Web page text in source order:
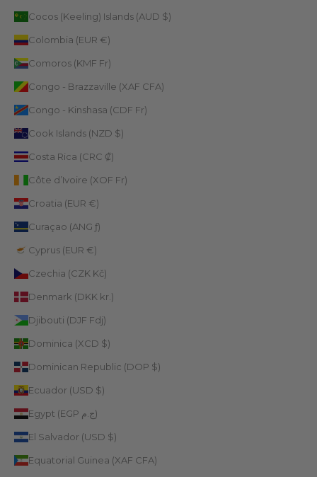
Cocos (Keeling) Islands (AUD $)
Colombia (EUR €)
Comoros (KMF Fr)
Congo - Brazzaville (XAF CFA)
Congo - Kinshasa (CDF Fr)
Cook Islands (NZD $)
Costa Rica (CRC ₡)
Côte d’Ivoire (XOF Fr)
Croatia (EUR €)
Curaçao (ANG ƒ)
Cyprus (EUR €)
Czechia (CZK Kč)
Denmark (DKK kr.)
Djibouti (DJF Fdj)
Dominica (XCD $)
Dominican Republic (DOP $)
Ecuador (USD $)
Egypt (EGP ج.م)
El Salvador (USD $)
Equatorial Guinea (XAF CFA)